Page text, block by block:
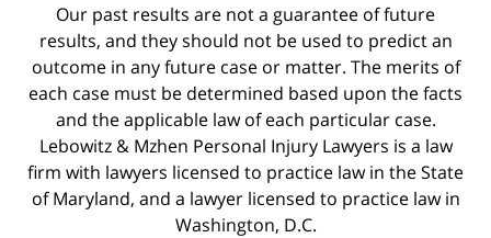
Our past results are not a guarantee of future
results, and they should not be used to predict an
outcome in any future case or matter. The merits of
each case must be determined based upon the facts
and the applicable law of each particular case.
Lebowitz & Mzhen Personal Injury Lawyers is a law
firm with lawyers licensed to practice law in the State
of Maryland, and a lawyer licensed to practice law in
Washington, D.C.